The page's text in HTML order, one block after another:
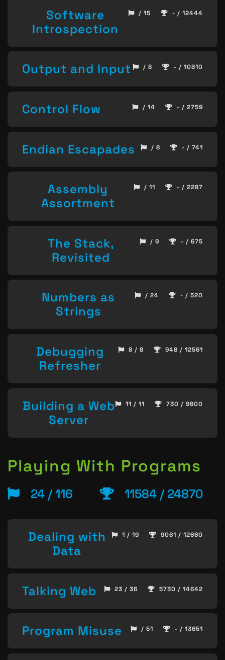
Software
Introspection
/ 15 - / 12444
Output and Input / 8 - / 10810
Control Flow / 14 - / 2759
Endian Escapades / 8 - / 741
Assembly
Assortment
/ 11 - / 2287
The Stack,
Revisited
/ 9 - / 675
Numbers as
Strings
/ 24 - / 520
Debugging
Refresher
8 / 8 948 / 12561
Building a Web
Server
11 / 11 730 / 9800
Playing With Programs
24 / 116 11584 / 24870
Dealing with
Data
1 / 19 9061 / 12660
Talking Web 23 / 36 5730 / 14642
Program Misuse / 51 - / 13651